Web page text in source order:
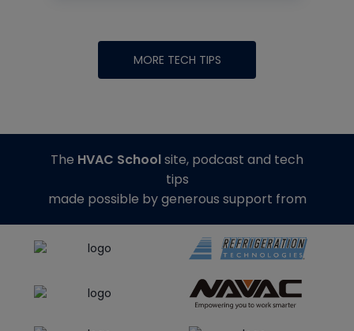
MORE TECH TIPS
The HVAC Schoolsite, podcast and tech
tips
made possible by generous support from